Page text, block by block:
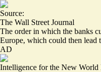
Source:
The Wall Street Journal
The order in which the banks
Europe, which could then lead
AD
Intelligence for the New World